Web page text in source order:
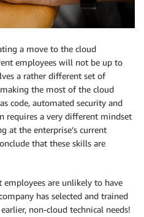
a move to the cloud
employees will not be up to
a rather different set of
the most of the cloud
code, automated security and
requires a very different mindset
at the enterprise’s current
that these skills are
employees are unlikely to have
has selected and trained
non-cloud technical needs!